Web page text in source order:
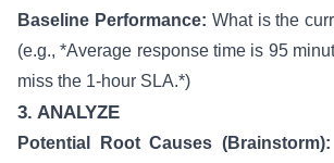
Baseline Performance: What is the
(e.g., *Average response time is 95
miss the 1-hour SLA.*)
3. ANALYZE
Potential Root Causes (Brainstorm):